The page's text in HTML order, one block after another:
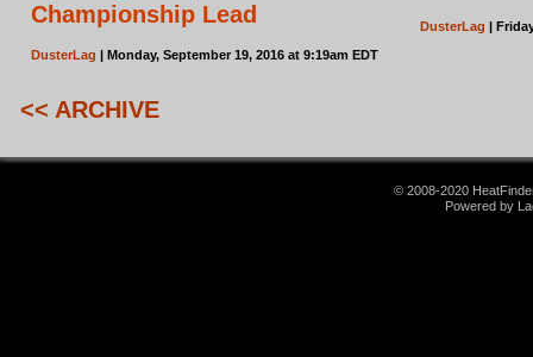
Championship Lead
DusterLag | Monday, September 19, 2016 at 9:19am EDT
DusterLag |
<< ARCHIVE
© 2008-2020
Powered by